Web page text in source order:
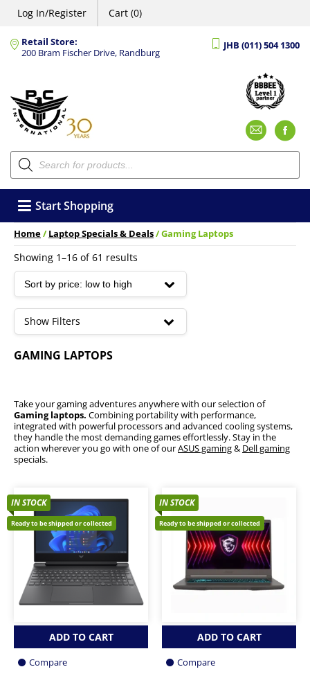
Log In/Register Cart (0)
Retail Store:
200 Bram Fischer Drive, Randburg
JHB (011) 504 1300
Products
search
Start Shopping
Home/Laptop Specials & Deals/ Gaming Laptops
Showing 1–16 of 61 results
by
low
to
Show Filters
GAMING LAPTOPS
Take your gaming adventures anywhere with our selection of
Gaming laptops. Combining portability with performance,
integrated with powerful processors and advanced cooling systems,
they handle the most demanding games effortlessly. Stay in the
action wherever you go with one of ourASUS gaming& Dell gaming
specials.
IN STOCK
Ready to be shipped or collected
ADD TO CART
Compare
IN STOCK
Ready to be shipped or collected
ADD TO CART
Compare